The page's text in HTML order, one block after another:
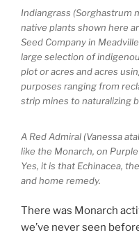
Indiangrass (Sorghastrum
native plants shown here
Seed Company in
large selection of
plot or acres and acres
purposes ranging from
strip mines to naturalizing
A Red Admiral (Vanessa
like the Monarch, on
Yes, it is that Echinacea,
and home remedy.
There was Monarch
we’ve never seen